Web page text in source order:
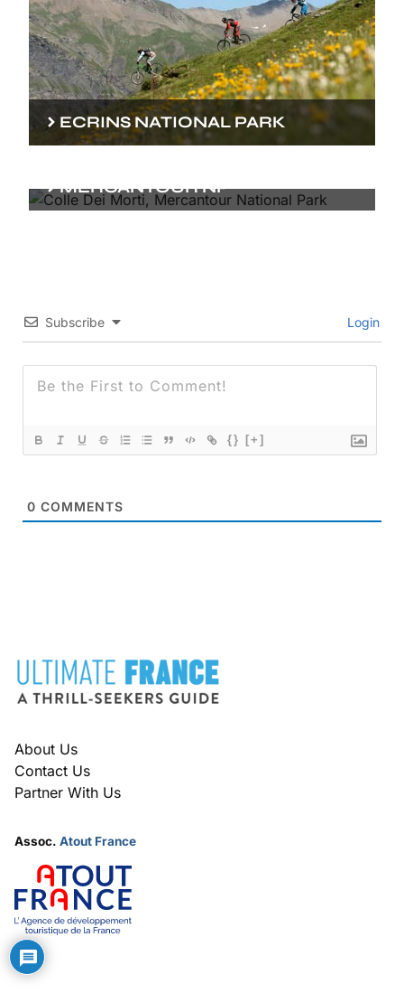
ECRINS NATIONAL PARK
MERCANTOUR NP
Subscribe Login
{} [+]
0 COMMENTS
About Us
Contact Us
Partner With Us
Assoc. Atout France